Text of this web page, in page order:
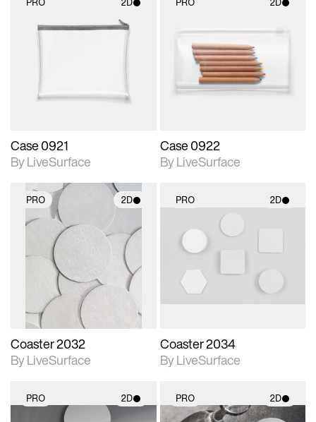
2D scene with
photographic details.
Case 0921
By LiveSurface
2D scene with
photographic details.
Includes support for
materials and lighting.
Case 0922
By LiveSurface
PRO 2D
2D scene with
photographic details.
Includes support for
materials and lighting.
Coaster 2032
By LiveSurface
PRO 2D
2D scene with
photographic details.
Includes support for
Coaster 2034
By LiveSurface
PRO 2D PRO 2D